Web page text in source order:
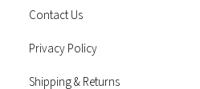
Contact Us
Privacy Policy
Shipping & Returns